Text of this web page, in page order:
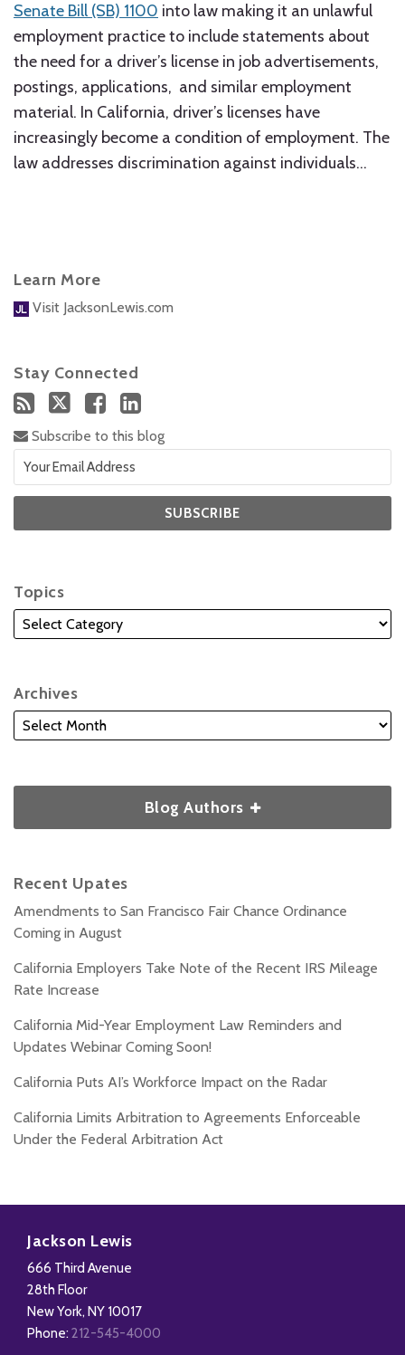
Senate Bill (SB) 1100 into law making it an unlawful
employment practice to include statements about
the need for a driver’s license in job advertisements,
postings, applications, and similar employment
material. In California, driver’s licenses have
increasingly become a condition of employment. The
law addresses discrimination against individuals…
Learn More
Visit JacksonLewis.com
Stay Connected
Subscribe to this blog
Topics
Archives
Blog Authors
Recent Upates
Amendments to San Francisco Fair Chance Ordinance
Coming in August
California Employers Take Note of the Recent IRS Mileage
Rate Increase
California Mid-Year Employment Law Reminders and
Updates Webinar Coming Soon!
California Puts AI’s Workforce Impact on the Radar
California Limits Arbitration to Agreements Enforceable
Under the Federal Arbitration Act
Jackson Lewis
666 Third Avenue
28th Floor
New York, NY 10017
Phone: 212-545-4000
this
blog
via
RSS
Facebook
Our
LinkedIn
Profile